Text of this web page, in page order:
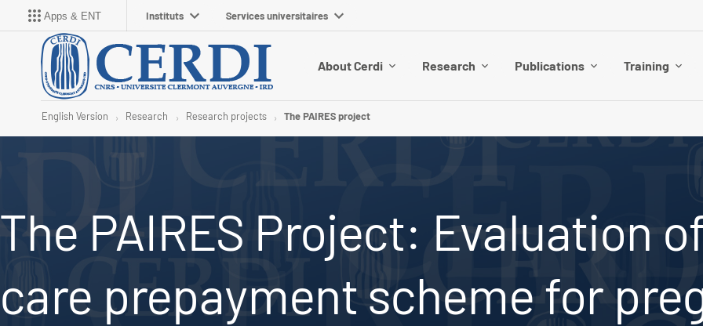
Apps & ENT Instituts Services universitaires
About Cerdi Research Publications Training
English Version Research Research projects The PAIRES project
The PAIRES Project: Evaluation
care prepayment scheme for